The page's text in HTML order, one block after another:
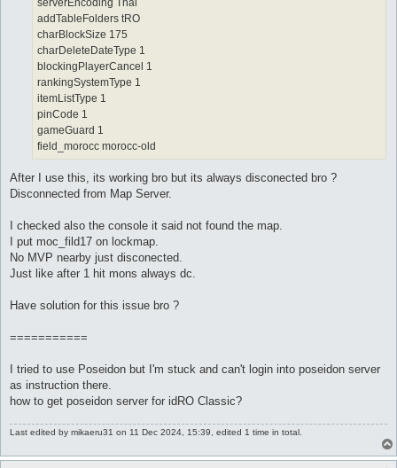
addTableFolders tRO
charBlockSize 175
charDeleteDateType 1
blockingPlayerCancel 1
rankingSystemType 1
itemListType 1
pinCode 1
gameGuard 1
field_morocc morocc-old
After I use this, its working bro but its always disconected bro ?
Disconnected from Map Server.
I checked also the console it said not found the map.
I put moc_fild17 on lockmap.
No MVP nearby just disconected.
Just like after 1 hit mons always dc.
Have solution for this issue bro ?
===========
I tried to use Poseidon but I'm stuck and can't login into poseidon server
as instruction there.
how to get poseidon server for idRO Classic?
Last edited by mikaeru31 on 11 Dec 2024, 15:39, edited 1 time in total.